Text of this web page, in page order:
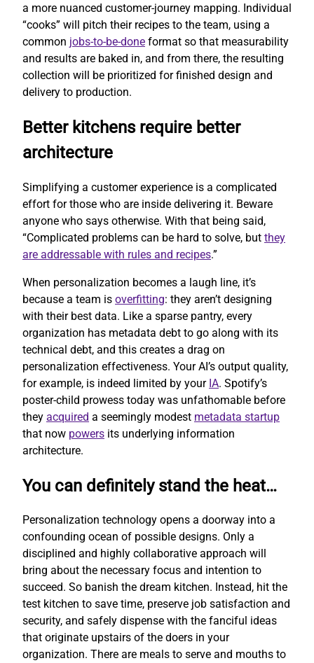
a more nuanced customer-journey mapping. Individual
“cooks” will pitch their recipes to the team, using a
common jobs-to-be-done format so that measurability
and results are baked in, and from there, the resulting
collection will be prioritized for finished design and
delivery to production.
Better kitchens require better
architecture
Simplifying a customer experience is a complicated
effort for those who are inside delivering it. Beware
anyone who says otherwise. With that being said,
“Complicated problems can be hard to solve, but they
are addressable with rules and recipes.”
When personalization becomes a laugh line, it’s
because a team is overfitting: they aren’t designing
with their best data. Like a sparse pantry, every
organization has metadata debt to go along with its
technical debt, and this creates a drag on
personalization effectiveness. Your AI’s output quality,
for example, is indeed limited by your IA. Spotify’s
poster-child prowess today was unfathomable before
they acquired a seemingly modest metadata startup
that now powers its underlying information
architecture.
You can definitely stand the heat…
Personalization technology opens a doorway into a
confounding ocean of possible designs. Only a
disciplined and highly collaborative approach will
bring about the necessary focus and intention to
succeed. So banish the dream kitchen. Instead, hit the
test kitchen to save time, preserve job satisfaction and
security, and safely dispense with the fanciful ideas
that originate upstairs of the doers in your
organization. There are meals to serve and mouths to